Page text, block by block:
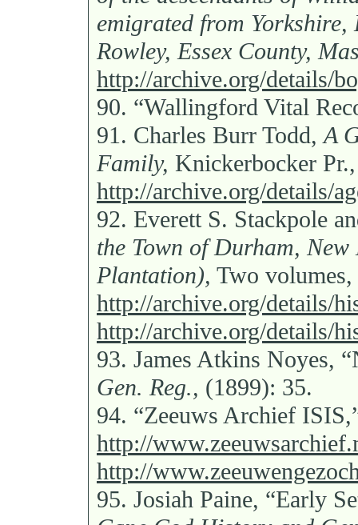
emigrated from
Rowley, Essex County,
http://archive.org/details/
90. “Wallingford Vital
91. Charles Burr Todd,A
Family, Knickerbocker
http://archive.org/details/
92. Everett S. Stackpole
the Town of Durham,
Plantation), Two volumes,
http://archive.org/details/
http://archive.org/details/
93. James Atkins Noyes,
Gen. Reg., (1899): 35.
94. “Zeeuws Archief
http://
http://
95. Josiah Paine, “Early